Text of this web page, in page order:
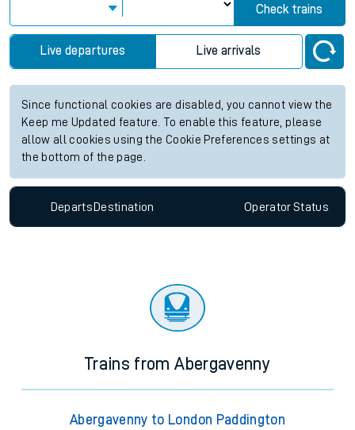
Check trains
Live departures Live arrivals
Since functional cookies are disabled, you cannot view the
Keep me Updated feature. To enable this feature, please
allow all cookies using the Cookie Preferences settings at
the bottom of the page.
Departs Destination OperatorStatus
Trains from Abergavenny
Abergavenny to London Paddington